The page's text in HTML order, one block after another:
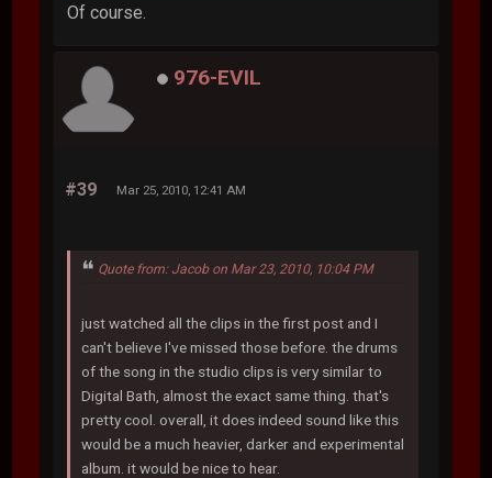
Of course.
976-EVIL
#39 Mar 25, 2010, 12:41 AM
Quote from: Jacob on Mar 23, 2010, 10:04 PM
just watched all the clips in the first post and I
can't believe I've missed those before. the drums
of the song in the studio clips is very similar to
Digital Bath, almost the exact same thing. that's
pretty cool. overall, it does indeed sound like this
would be a much heavier, darker and experimental
album. it would be nice to hear.